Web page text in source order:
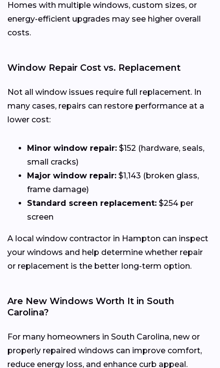
Homes with multiple windows, custom sizes, or
energy-efficient upgrades may see higher overall
costs.
Window Repair Cost vs. Replacement
Not all window issues require full replacement. In
many cases, repairs can restore performance at a
lower cost:
Minor window repair: $152 (hardware, seals,
small cracks)
Major window repair: $1,143 (broken glass,
frame damage)
Standard screen replacement: $254 per
screen
A local window contractor in Hampton can inspect
your windows and help determine whether repair
or replacement is the better long-term option.
Are New Windows Worth It in South
Carolina?
For many homeowners in South Carolina, new or
properly repaired windows can improve comfort,
reduce energy loss, and enhance curb appeal.